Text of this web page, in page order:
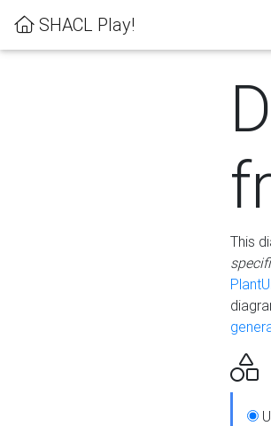
SHACL Play!
This